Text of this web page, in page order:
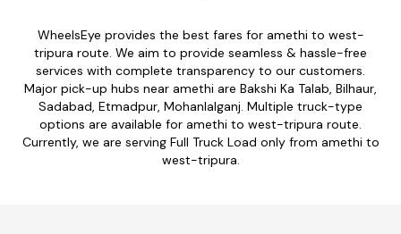
WheelsEye provides the best fares for amethi to west-
tripura route. We aim to provide seamless & hassle-free
services with complete transparency to our customers.
Major pick-up hubs near amethi are Bakshi Ka Talab, Bilhaur,
Sadabad, Etmadpur, Mohanlalganj. Multiple truck-type
options are available for amethi to west-tripura route.
Currently, we are serving Full Truck Load only from amethi to
west-tripura.